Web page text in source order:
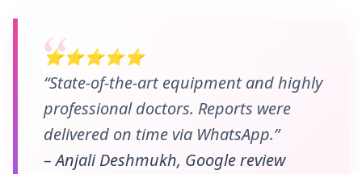
⭐⭐⭐⭐⭐
“State-of-the-art equipment and highly
professional doctors. Reports were
delivered on time via WhatsApp.”
– Anjali Deshmukh, Google review